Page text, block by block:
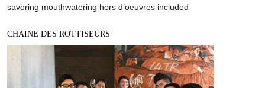
savoring mouthwatering hors d’oeuvres included
CHAINE DES ROTTISEURS